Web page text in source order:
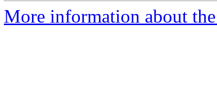
More information about